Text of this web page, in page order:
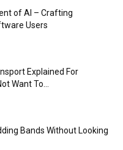
of AI – Crafting
Users
Explained For
Want To...
Bands Without Looking